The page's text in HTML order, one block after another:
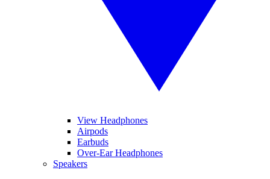
View Headphones
Airpods
Earbuds
Over-Ear Headphones
Speakers